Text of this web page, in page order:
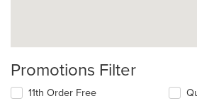
Promotions Filter
11th Order Free